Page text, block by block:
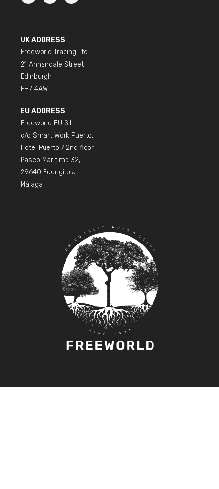
UK ADDRESS
Freeworld Trading Ltd.
21 Annandale Street
Edinburgh
EH7 4AW
EU ADDRESS
Freeworld EU S.L.
c/o Smart Work Puerto,
Hotel Puerto / 2nd floor
Paseo Maritimo 32,
29640 Fuengirola
Málaga